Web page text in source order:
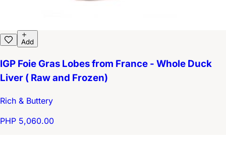
Add
IGP Foie Gras Lobes from France - Whole Duck
Liver ( Raw and Frozen)
Rich & Buttery
PHP 5,060.00